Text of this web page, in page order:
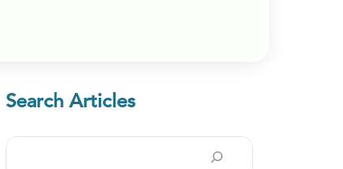
Search Articles
Search